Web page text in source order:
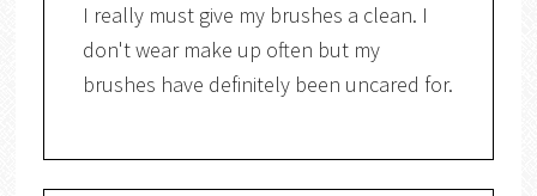
I really must give my brushes a clean. I
don't wear make up often but my
brushes have definitely been uncared for.